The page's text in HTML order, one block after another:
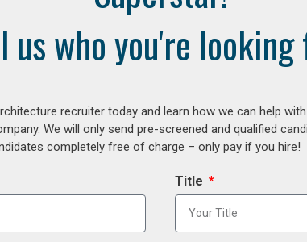
us who you're looking
recruiter today and learn how we can help
We will only send pre-screened and qualified
completely free of charge – only pay if you hire!
Title